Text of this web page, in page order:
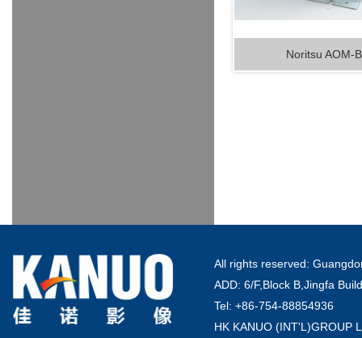
Noritsu AOM-
All rights reserved:
ADD: 6/F,Block B,Jingfa
Tel: +86-754-88854936
HK KANUO (INT'L)GROUP